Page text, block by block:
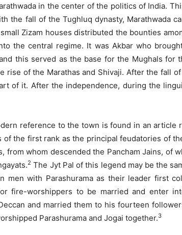
in the center of the politics of India.
the fall of the Tughluq dynasty, Marathwada
Zizam houses distributed the bounties
the central regime. It was Akbar who
this served as the base for the Mughals
rise of the Marathas and Shivaji. After the fall
of it. After the independence, during the
reference to the town is found in an article
of the first rank as the principal feudatories of
from whom descended the Pancham Jains, of
2 The Jyt Pal of this legend may be the
men with Parashurama as their leader first
fire-worshippers to be married and enter
and married them to his fourteen
Parashurama and Jogai together.3